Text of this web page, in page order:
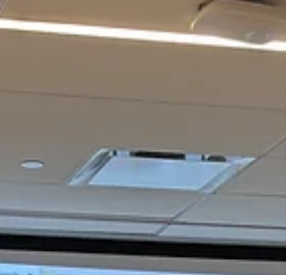
informed decision-making, operational
efficiency, and sustainable custom
for businesses, government agencies,